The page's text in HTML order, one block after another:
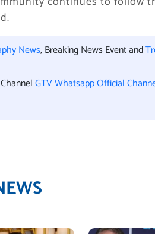
News, Breaking News Event and
GTV Whatsapp Official